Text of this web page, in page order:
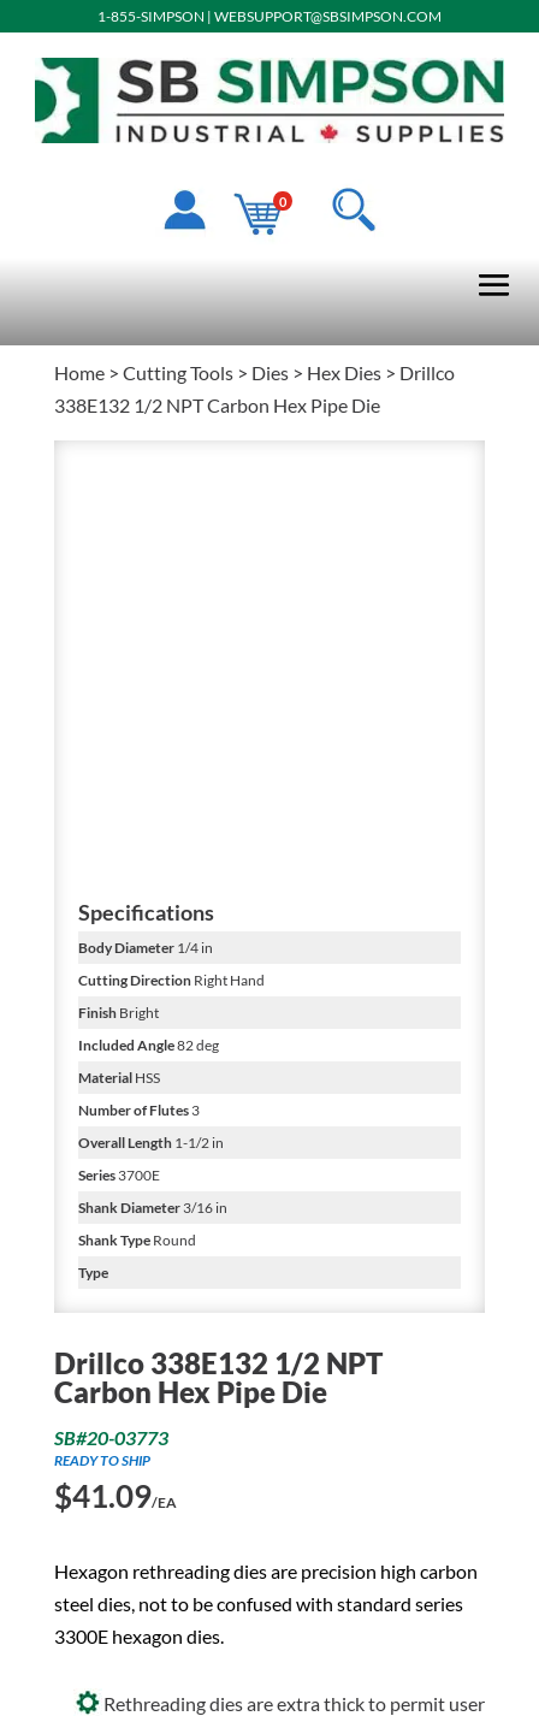
1-855-SIMPSON | WEBSUPPORT@SBSIMPSON.COM
0
Home> Cutting Tools> Dies> Hex Dies> Drillco
338E132 1/2 NPT Carbon Hex Pipe Die
Specifications
Body Diameter1/4 in
Cutting DirectionRight Hand
FinishBright
Included Angle82 deg
MaterialHSS
Number of Flutes3
Overall Length1-1/2 in
Series3700E
Shank Diameter3/16 in
Shank TypeRound
Type
Drillco 338E132 1/2 NPT
Carbon Hex Pipe Die
SB#20-03773
READY TO SHIP
$41.09/EA
Hexagon rethreading dies are precision high carbon
steel dies, not to be confused with standard series
3300E hexagon dies.
Rethreading dies are extra thick to permit user